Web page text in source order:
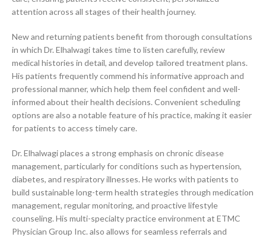
attention across all stages of their health journey.
New and returning patients benefit from thorough consultations
in which Dr. Elhalwagi takes time to listen carefully, review
medical histories in detail, and develop tailored treatment plans.
His patients frequently commend his informative approach and
professional manner, which help them feel confident and well-
informed about their health decisions. Convenient scheduling
options are also a notable feature of his practice, making it easier
for patients to access timely care.
Dr. Elhalwagi places a strong emphasis on chronic disease
management, particularly for conditions such as hypertension,
diabetes, and respiratory illnesses. He works with patients to
build sustainable long-term health strategies through medication
management, regular monitoring, and proactive lifestyle
counseling. His multi-specialty practice environment at ETMC
Physician Group Inc. also allows for seamless referrals and